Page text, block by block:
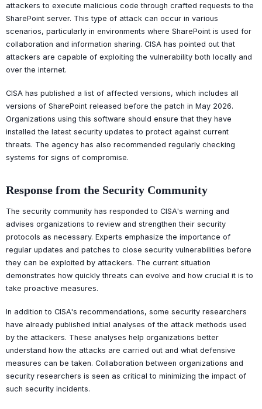
attackers to execute malicious code through crafted requests to the
SharePoint server. This type of attack can occur in various
scenarios, particularly in environments where SharePoint is used for
collaboration and information sharing. CISA has pointed out that
attackers are capable of exploiting the vulnerability both locally and
over the internet.
CISA has published a list of affected versions, which includes all
versions of SharePoint released before the patch in May 2026.
Organizations using this software should ensure that they have
installed the latest security updates to protect against current
threats. The agency has also recommended regularly checking
systems for signs of compromise.
Response from the Security Community
The security community has responded to CISA's warning and
advises organizations to review and strengthen their security
protocols as necessary. Experts emphasize the importance of
regular updates and patches to close security vulnerabilities before
they can be exploited by attackers. The current situation
demonstrates how quickly threats can evolve and how crucial it is to
take proactive measures.
In addition to CISA's recommendations, some security researchers
have already published initial analyses of the attack methods used
by the attackers. These analyses help organizations better
understand how the attacks are carried out and what defensive
measures can be taken. Collaboration between organizations and
security researchers is seen as critical to minimizing the impact of
such security incidents.